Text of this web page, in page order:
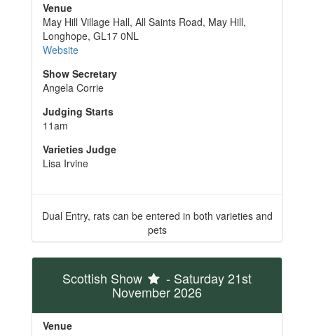
Venue
May Hill Village Hall, All Saints Road, May Hill,
Longhope, GL17 0NL
Website
Show Secretary
Angela Corrie
Judging Starts
11am
Varieties Judge
Lisa Irvine
Dual Entry, rats can be entered in both varieties and
pets
Scottish Show - Saturday 21st
November 2026
Venue